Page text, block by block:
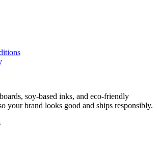
soy-based inks, and eco-friendly
your brand looks good and ships responsibly.